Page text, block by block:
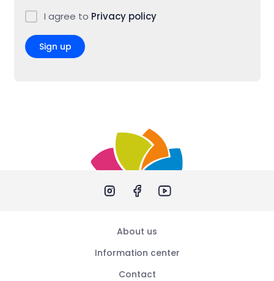
I agree to Privacy policy
Sign up
About us
Information center
Contact